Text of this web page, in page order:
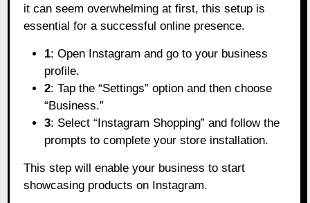
it can seem overwhelming at first, this setup is
essential for a successful online presence.
1: Open Instagram and go to your business
profile.
2: Tap the “Settings” option and then choose
“Business.”
3: Select “Instagram Shopping” and follow the
prompts to complete your store installation.
This step will enable your business to start
showcasing products on Instagram.